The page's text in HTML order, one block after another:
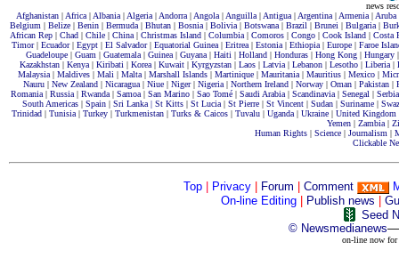
news
Afghanistan | Africa | Albania | Algeria | Andorra | Angola | Anguilla | Antigua | Argentina | Armenia | Aruba
Belgium | Belize | Benin | Bermuda | Bhutan | Bosnia | Bolivia | Botswana | Brazil | Brunei | Bulgaria |
African Rep | Chad | Chile | China | Christmas Island | Columbia | Comoros | Congo | Cook Island | Costa
Timor| Ecuador| Egypt | El Salvador| Equatorial Guinea | Eritrea | Estonia | Ethiopia | Europe | Faroe
Guadeloupe | Guam | Guatemala | Guinea | Guyana | Haiti | Holland | Honduras | Hong Kong | Hungary
Kazakhstan | Kenya | Kiribati | Korea | Kuwait | Kyrgyzstan | Laos | Latvia | Lebanon | Lesotho | Liberia |
Malaysia | Maldives | Mali | Malta | Marshall Islands | Martinique | Mauritania | Mauritius | Mexico |
Nauru| New Zealand| Nicaragua| Niue| Niger| Nigeria| Northern Ireland| Norway| Oman| Pakistan|
Romania| Russia| Rwanda| Samoa| San Marino| Sao Tomé| Saudi Arabia| Scandinavia| Senegal | Serbia
South Americas| Spain| Sri Lanka | St Kitts| St Lucia| St Pierre| St Vincent| Sudan| Suriname|
Trinidad| Tunisia| Turkey| Turkmenistan| Turks & Caicos| Tuvalu| Uganda| Ukraine| United Kingdom
Yemen | Zambia |
Human Rights | Science | Journalism |
Clickable
Top Privacy Forum Comment
On-line Editing
Publish news
Seed
© Newsmedianews—
on-line now for